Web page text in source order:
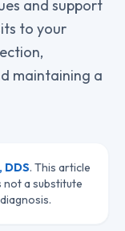
and support
to your
maintaining a
DDS. This article
a substitute